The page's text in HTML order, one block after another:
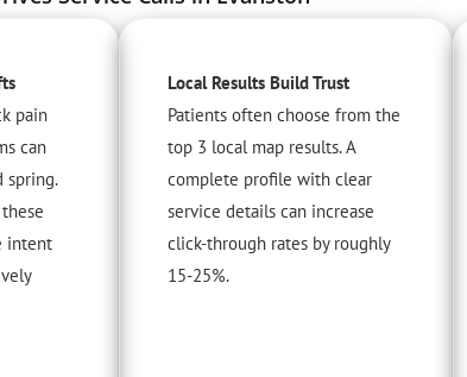
pain
can
spring.
intent
Local Results Build Trust
Patients often choose from the
top 3 local map results. A
complete profile with clear
service details can increase
click-through rates by roughly
15-25%.